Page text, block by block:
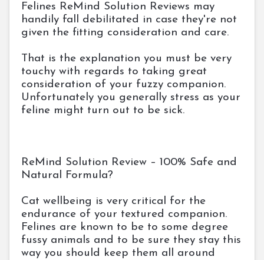
Felines ReMind Solution Reviews may
handily fall debilitated in case they're not
given the fitting consideration and care.
That is the explanation you must be very
touchy with regards to taking great
consideration of your fuzzy companion.
Unfortunately you generally stress as your
feline might turn out to be sick.
ReMind Solution Review – 100% Safe and
Natural Formula?
Cat wellbeing is very critical for the
endurance of your textured companion.
Felines are known to be to some degree
fussy animals and to be sure they stay this
way you should keep them all around